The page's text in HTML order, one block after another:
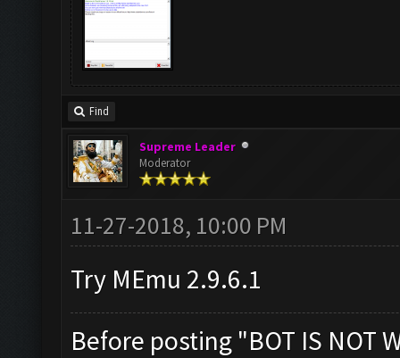
Find
Supreme Leader
Moderator
11-27-2018, 10:00 PM
Try MEmu 2.9.6.1
Before posting "BOT IS NOT